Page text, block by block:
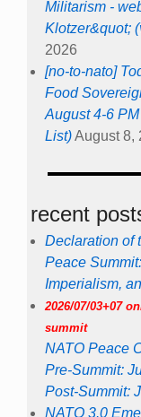
Militarism -
Klotzer&quot;
2026
[no-to-nato]
Food
August 4-6
List)August 8,
recent
Declaration of
Peace
Imperialism,
2026/07/03+07
summit
NATO Peace
Pre-Summit:
Post-Summit:
NATO 3.0